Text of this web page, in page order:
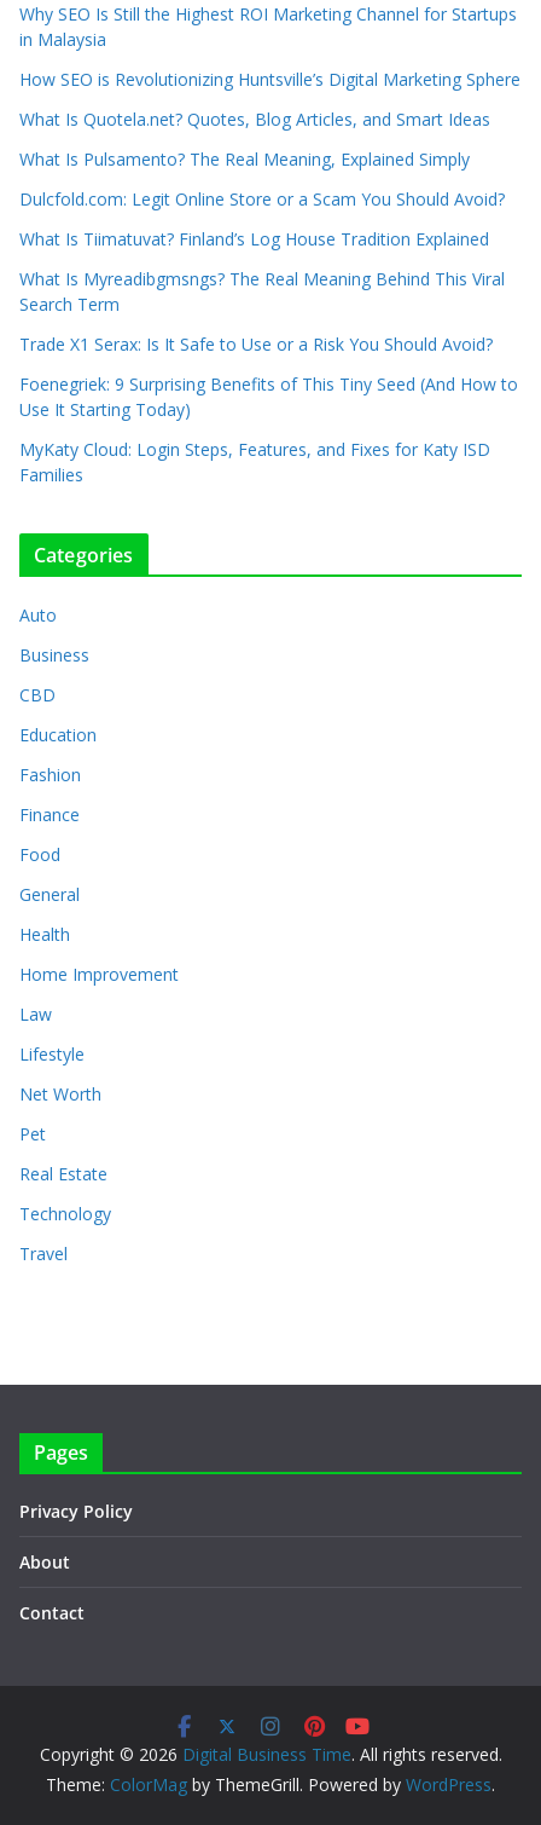
Why SEO Is Still the Highest ROI Marketing Channel for Startups
in Malaysia
How SEO is Revolutionizing Huntsville’s Digital Marketing Sphere
What Is Quotela.net? Quotes, Blog Articles, and Smart Ideas
What Is Pulsamento? The Real Meaning, Explained Simply
Dulcfold.com: Legit Online Store or a Scam You Should Avoid?
What Is Tiimatuvat? Finland’s Log House Tradition Explained
What Is Myreadibgmsngs? The Real Meaning Behind This Viral
Search Term
Trade X1 Serax: Is It Safe to Use or a Risk You Should Avoid?
Foenegriek: 9 Surprising Benefits of This Tiny Seed (And How to
Use It Starting Today)
MyKaty Cloud: Login Steps, Features, and Fixes for Katy ISD
Families
Categories
Auto
Business
CBD
Education
Fashion
Finance
Food
General
Health
Home Improvement
Law
Lifestyle
Net Worth
Pet
Real Estate
Technology
Travel
Pages
Privacy Policy
About
Contact
Copyright © 2026 Digital Business Time. All rights reserved.
Theme: ColorMag by ThemeGrill. Powered by WordPress.